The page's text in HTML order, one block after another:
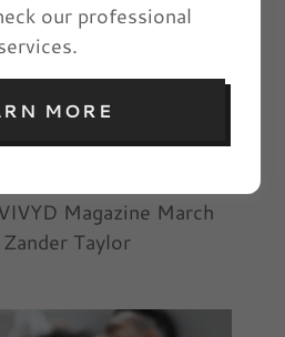
THE
SEX
Pillow Talk
Magazine March
Taylor
our professional
MORE